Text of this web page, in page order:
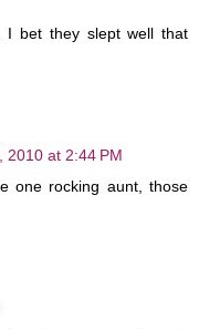
I bet they slept well that
2010 at 2:44 PM
one rocking aunt, those